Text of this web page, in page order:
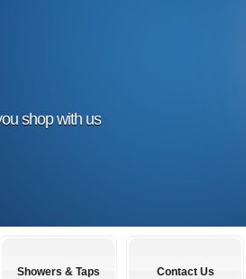
shop with us
Showers & Taps Contact Us